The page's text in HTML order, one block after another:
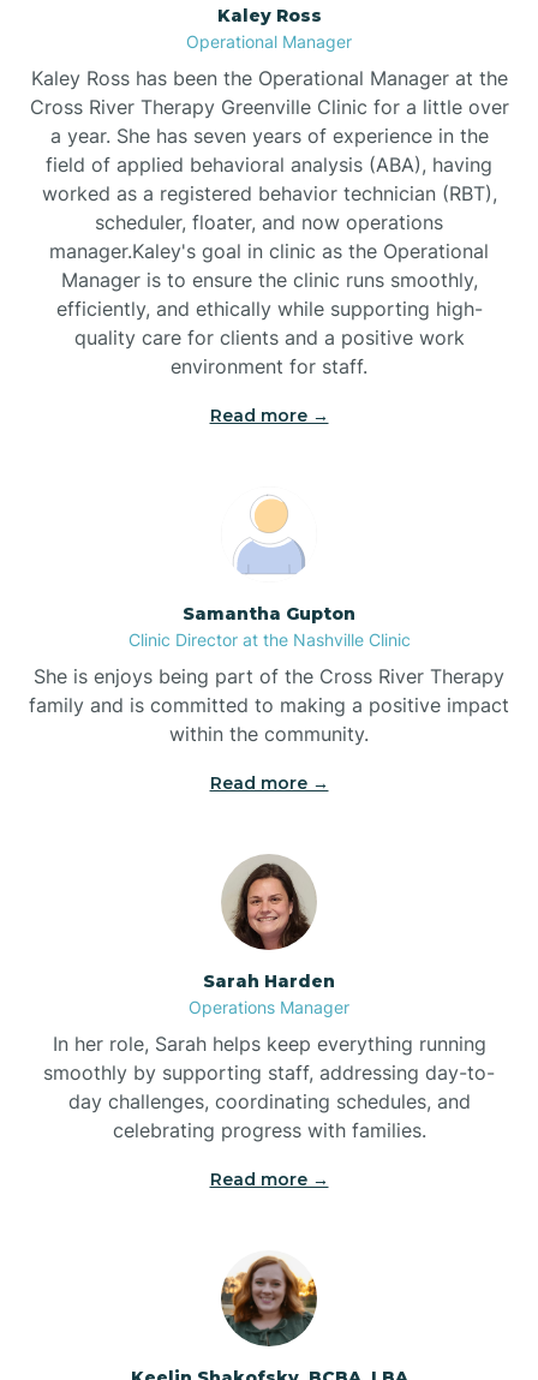
Biltmore Forest
Biscoe
Black Mountain
Bladenboro
Blowing Rock
Boardman
Bogue
Boiling Spring Lakes
Bolivia
Bolton
Bonnetsville
Boonville
Bostic
Bowdens
Bowmore
Kaley Ross
Operational Manager
Kaley Ross has been the Operational Manager at the
Cross River Therapy Greenville Clinic for a little over
a year. She has seven years of experience in the
field of applied behavioral analysis (ABA), having
worked as a registered behavior technician (RBT),
scheduler, floater, and now operations
manager.Kaley's goal in clinic as the Operational
Manager is to ensure the clinic runs smoothly,
efficiently, and ethically while supporting high-
quality care for clients and a positive work
environment for staff.‍
Read more →
Samantha Gupton
Clinic Director at the Nashville Clinic
She is enjoys being part of the Cross River Therapy
family and is committed to making a positive impact
within the community.
Read more →
Sarah Harden
Operations Manager
In her role, Sarah helps keep everything running
smoothly by supporting staff, addressing day-to-
day challenges, coordinating schedules, and
celebrating progress with families.
Read more →